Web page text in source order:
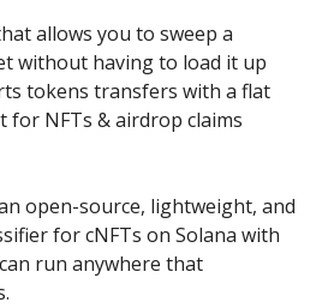
allows you to sweep a
without having to load it up
tokens transfers with a flat
for NFTs & airdrop claims
open-source, lightweight, and
for cNFTs on Solana with
run anywhere that